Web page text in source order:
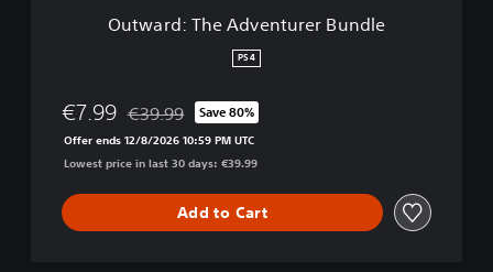
Outward: The Adventurer Bundle
PS4
€7.99 Discounted from original price of €39.99
€39.99 Save 80%
Offer ends 12/8/2026 10:59 PM UTC
Lowest price in last 30 days: €39.99
Add to Cart